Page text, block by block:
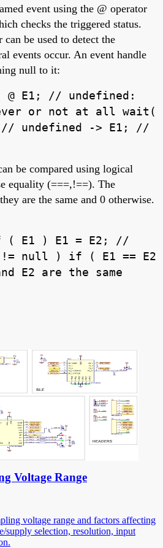
event using the @ operator
checks the triggered status.
be used to detect the
events occur. An event handle
null to it:
E1; // undefined:
or not at all wait(
undefined -> E1; //
be compared using logical
equality (===,!==). The
are the same and 0 otherwise.
( E1 ) E1 = E2; //
!= null ) if ( E1 == E2
E2 are the same
Voltage Range
voltage range and factors affecting
supply selection, resolution, input